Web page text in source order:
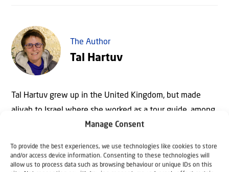
Manage Consent
To provide the best experiences, we use technologies like cookies to store
and/or access device information. Consenting to these technologies will
allow us to process data such as browsing behaviour or unique IDs on this
The Author
Tal Hartuv
Tal Hartuv grew up in the United Kingdom, but made
aliyah to Israel where she worked as a tour guide, among
other things. In 2010 she survived a horrific attack in
mainly active as speaker and writer.